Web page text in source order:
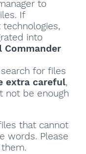
to
If
technologies,
into
Commander
for files
extra careful,
not be enough
that cannot
words. Please